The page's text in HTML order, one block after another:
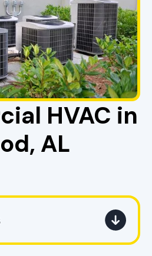
HVAC in
AL
in Pelham, AL